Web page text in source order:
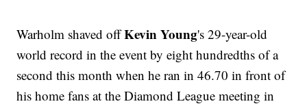
Warholm shaved offKevin Young's 29-year-old
world record in the event by eight hundredths of a
second this month when he ran in 46.70 in front of
his home fans at the Diamond League meeting in